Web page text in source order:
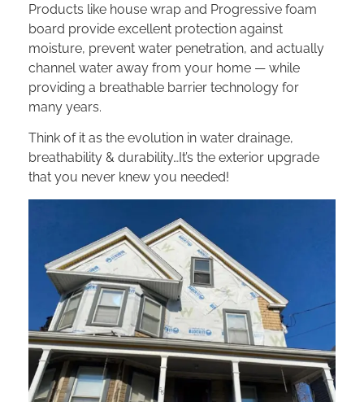
Products like house wrap and Progressive foam
board provide excellent protection against
moisture, prevent water penetration, and actually
channel water away from your home — while
providing a breathable barrier technology for
many years.
Think of it as the evolution in water drainage,
breathability & durability…It’s the exterior upgrade
that you never knew you needed!